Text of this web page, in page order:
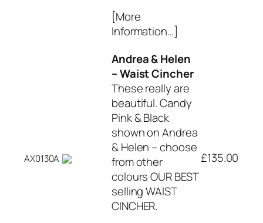
[More
Information…]
AX0130A
Andrea & Helen
– Waist Cincher
These really are
beautiful. Candy
Pink & Black
shown on Andrea
& Helen – choose
from other
colours OUR BEST
selling WAIST
CINCHER.
£135.00